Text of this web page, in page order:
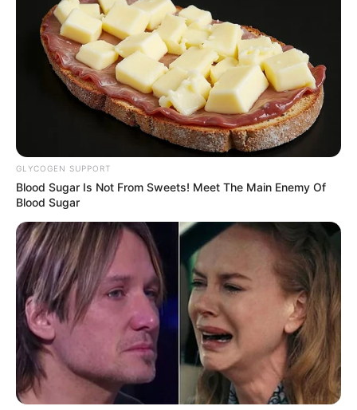
locais na Festa do Menino da Tábua
FATALIDADE
Homem de 58 anos morre após ser atingido e
arremessado por boi em Ourinhos
GLYCOGEN SUPPORT
Blood Sugar Is Not From Sweets! Meet The Main Enemy Of
Blood Sugar